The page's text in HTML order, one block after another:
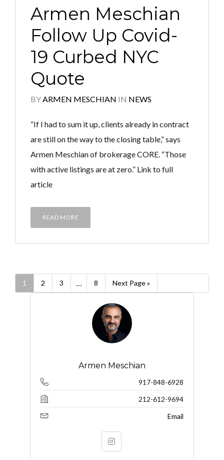
Armen Meschian
Follow Up Covid-
19 Curbed NYC
Quote
BYARMEN MESCHIAN IN NEWS
“If I had to sum it up, clients already in contract
are still on the way to the closing table,” says
Armen Meschian of brokerage CORE. “Those
with active listings are at zero.” Link to full
article
READ MORE
1 2 3 … 8 Next Page »
Armen Meschian
917-848-6928
212-612-9694
Email